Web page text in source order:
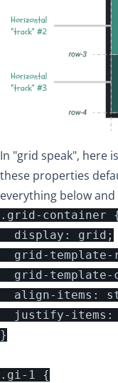
In "grid speak", here
these properties
everything below
.grid-container
  display: grid;
grid-template-
grid-template-
align-items:
justify-items:
}
.gi-1 {